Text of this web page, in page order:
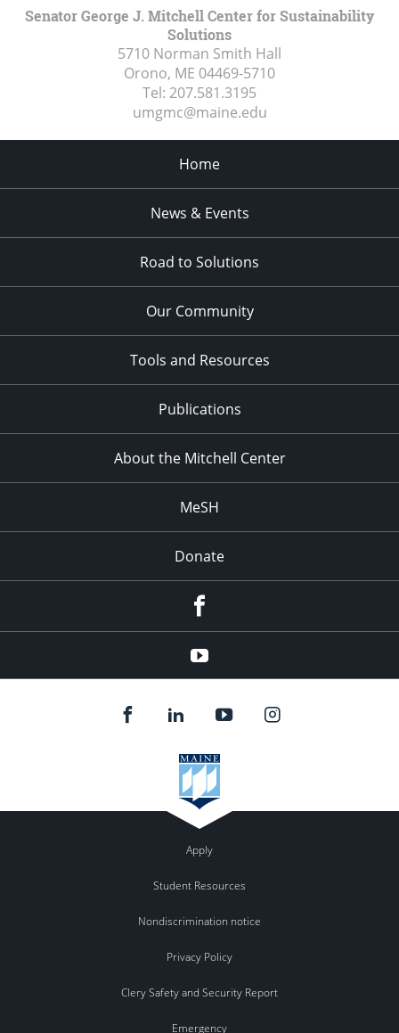
Senator George J. Mitchell Center for Sustainability
Solutions
5710 Norman Smith Hall
Orono, ME 04469-5710
Tel: 207.581.3195
umgmc@maine.edu
Home
News & Events
Road to Solutions
Our Community
Tools and Resources
Publications
About the Mitchell Center
MeSH
Donate
YouTube
Apply
Student Resources
Nondiscrimination notice
Privacy Policy
Clery Safety and Security Report
Emergency